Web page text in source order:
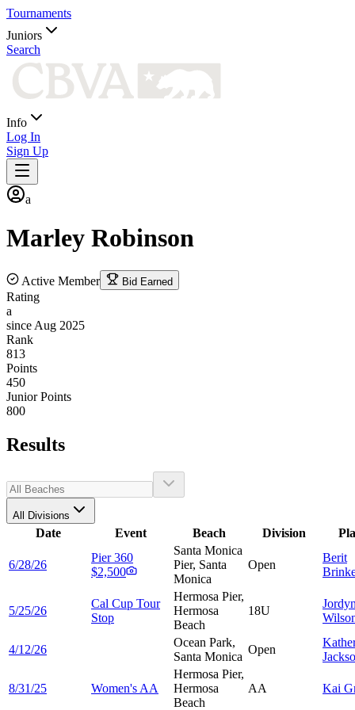
Tournaments
Juniors
Search
Info
Log In
Sign Up
a
Marley Robinson
Active Member Bid Earned
Rating
a
since Aug 2025
Rank
813
Points
450
Junior Points
800
Results
All Divisions
Date Event Beach Division
6/28/26
Pier 360
$2,500
Santa Monica
Pier, Santa
Monica
Open
Berit
5/25/26
Cal Cup Tour
Stop
Hermosa Pier,
Hermosa
Beach
18U
4/12/26
Ocean Park,
Santa Monica
Open
8/31/25 Women's AA
Hermosa Pier,
Hermosa
Beach
AA Kai